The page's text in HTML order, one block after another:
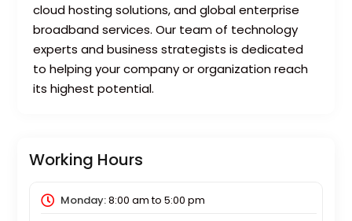
cloud hosting solutions, and global enterprise
broadband services. Our team of technology
experts and business strategists is dedicated
to helping your company or organization reach
its highest potential.
Working Hours
Monday:8:00 amto 5:00 pm